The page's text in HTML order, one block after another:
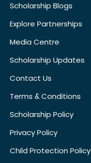
Scholarship Blogs
Explore Partnerships
Media Centre
Scholarship Updates
Contact Us
Terms & Conditions
Scholarship Policy
Privacy Policy
Child Protection Policy